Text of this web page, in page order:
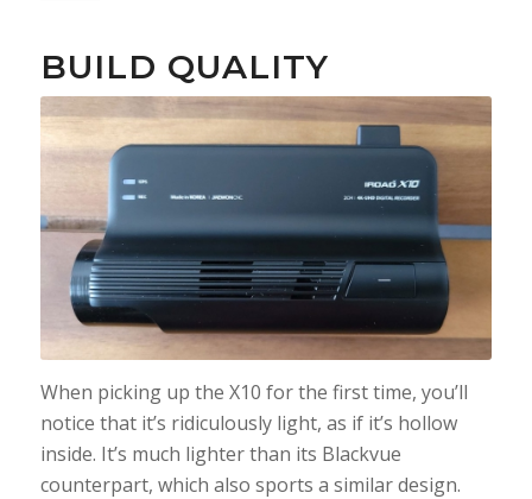
BUILD QUALITY
When picking up the X10 for the first time, you’ll
notice that it’s ridiculously light, as if it’s hollow
inside. It’s much lighter than its Blackvue
counterpart, which also sports a similar design.